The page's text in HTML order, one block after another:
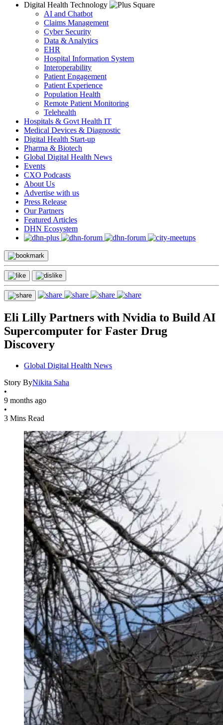
Digital Health Technology
AI and Chatbot
Claims Management
Cyber Security
Data & Analytics
EHR
Hospital Information System
Interoperability
Patient Engagement
Patient Experience
Population Health
Remote Patient Monitoring
Telehealth
Hospitals & Govt Health IT
Medical Devices & Diagnostic
Digital Health Start-up
Pharma & Biotech
Global Digital Health News
Events
CXO Podcasts
About Us
Advertise with us
Press Release
Our Partners
Featured Articles
DHN Ecosystem
Eli Lilly Partners with Nvidia to Build AI
Supercomputer for Faster Drug
Discovery
Global Digital Health News
Story ByNikita Saha
•
9 months ago
•
3 Mins Read